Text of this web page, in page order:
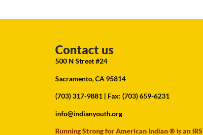
Contact us
500 N Street #24
Sacramento, CA 95814
(703) 317-9881 | Fax: (703) 659-6231
info@indianyouth.org
Running Strong for American Indian ® is an IRS